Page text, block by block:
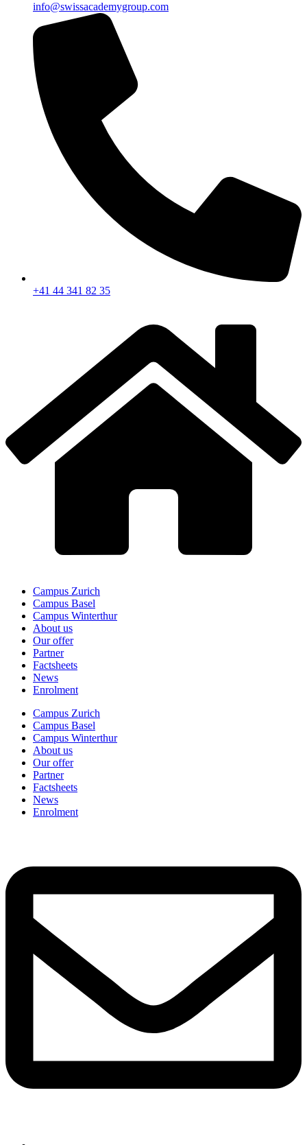
info@swissacademygroup.com
+41 44 341 82 35
Campus Zurich
Campus Basel
Campus Winterthur
About us
Our offer
Partner
Factsheets
News
Enrolment
Campus Zurich
Campus Basel
Campus Winterthur
About us
Our offer
Partner
Factsheets
News
Enrolment